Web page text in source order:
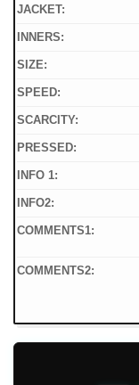
JACKET:
INNERS:
SIZE:
SPEED:
SCARCITY:
PRESSED:
INFO 1:
INFO2:
COMMENTS1:
COMMENTS2: